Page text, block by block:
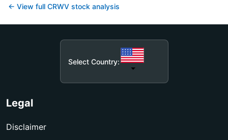
← View full CRWV stock analysis
Select Country:
Legal
Disclaimer